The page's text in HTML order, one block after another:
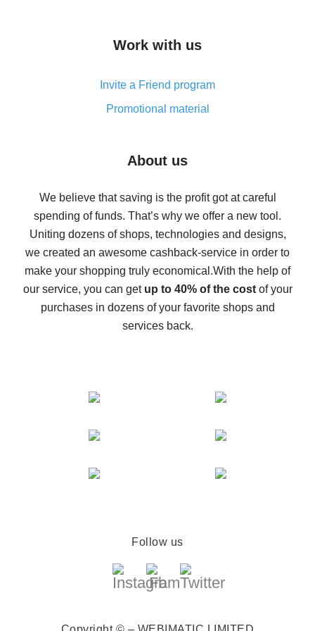
simple methods
8% cash back on AliExpress - saving real money is a
real thing
Five ways to get the most cash back on AliExpress
back
10% cash back on AliExpress - the impossible is
possible
The best cash back on AliExpress - how to find it
The best cash back service for AliExpress - let's
compare offers
Work with us
Invite a Friend program
Promotional material
About us
We believe that saving is the profit got at careful
spending of funds. That’s why we offer a new tool.
Uniting dozens of shops, technologies and designs,
we created an awesome cashback-service in order to
make your shopping truly economical.With the help of
our service, you can get up to 40% of the costof your
purchases in dozens of your favorite shops and
services back.
Follow us